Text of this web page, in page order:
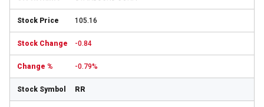
105.16
-0.84
-0.79%
RR